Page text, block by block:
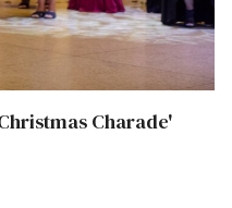
Charade'